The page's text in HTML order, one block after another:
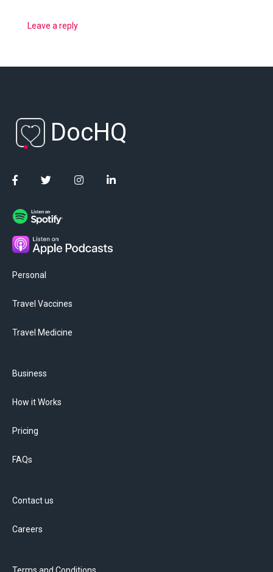
Leave a reply
DocHQ
Personal
Travel Vaccines
Travel Medicine
Business
How it Works
Pricing
FAQs
Contact us
Careers